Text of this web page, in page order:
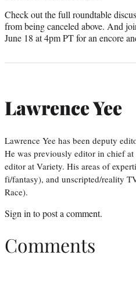
Check out the full roundtable
from being canceled above. And
June 18 at 4pm PT for an encore
Lawrence Yee
Lawrence Yee has been deputy
He was previously editor in chief
editor at Variety. His areas of
fi/fantasy), and unscripted/reality
Race).
Sign in to post a comment.
Comments